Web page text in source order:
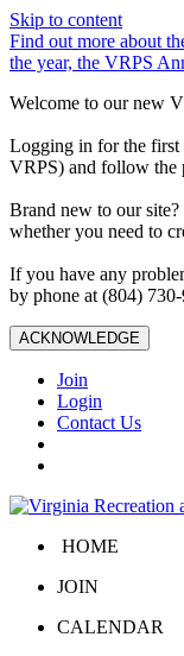
Skip to content
Find out more about
the year, the VRPS
Welcome to our new
Logging in for the first
VRPS) and follow the
Brand new to our
whether you need to
If you have any
by phone at (804)
ACKNOWLEDGE
Join
Login
Contact Us
HOME
JOIN
CALENDAR